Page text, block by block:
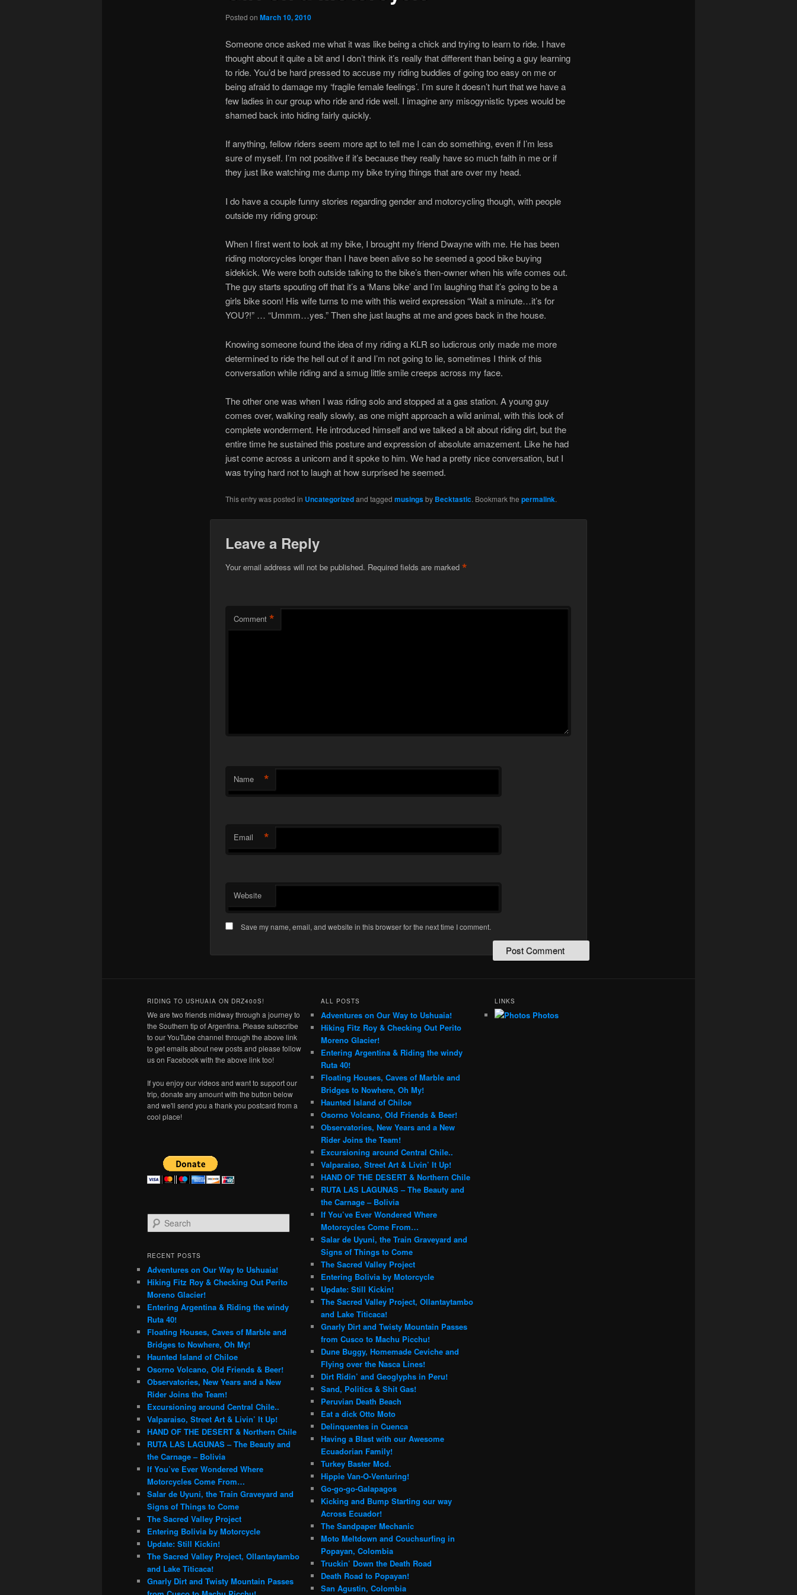
Posted on March 10, 2010
Someone once asked me what it was like being a chick and trying to learn to ride. I have
thought about it quite a bit and I don’t think it’s really that different than being a guy learning
to ride. You’d be hard pressed to accuse my riding buddies of going too easy on me or
being afraid to damage my ‘fragile female feelings’. I’m sure it doesn’t hurt that we have a
few ladies in our group who ride and ride well. I imagine any misogynistic types would be
shamed back into hiding fairly quickly.
If anything, fellow riders seem more apt to tell me I can do something, even if I’m less
sure of myself. I’m not positive if it’s because they really have so much faith in me or if
they just like watching me dump my bike trying things that are over my head.
I do have a couple funny stories regarding gender and motorcycling though, with people
outside my riding group:
When I first went to look at my bike, I brought my friend Dwayne with me. He has been
riding motorcycles longer than I have been alive so he seemed a good bike buying
sidekick. We were both outside talking to the bike’s then-owner when his wife comes out.
The guy starts spouting off that it’s a ‘Mans bike’ and I’m laughing that it’s going to be a
girls bike soon! His wife turns to me with this weird expression “Wait a minute…it’s for
YOU?!” … “Ummm…yes.” Then she just laughs at me and goes back in the house.
Knowing someone found the idea of my riding a KLR so ludicrous only made me more
determined to ride the hell out of it and I’m not going to lie, sometimes I think of this
conversation while riding and a smug little smile creeps across my face.
The other one was when I was riding solo and stopped at a gas station. A young guy
comes over, walking really slowly, as one might approach a wild animal, with this look of
complete wonderment. He introduced himself and we talked a bit about riding dirt, but the
entire time he sustained this posture and expression of absolute amazement. Like he had
just come across a unicorn and it spoke to him. We had a pretty nice conversation, but I
was trying hard not to laugh at how surprised he seemed.
This entry was posted in Uncategorizedand tagged musingsby Becktastic. Bookmark the permalink.
Leave a Reply
Your email address will not be published. Required fields are marked *
Comment *
Name *
Email *
Website
Save my name, email, and website in this browser for the next time I comment.
RIDING TO USHUAIA ON DRZ400S!
We are two friends midway through a journey to
the Southern tip of Argentina. Please subscribe
to our YouTube channel through the above link
to get emails about new posts and please follow
us on Facebook with the above link too!
If you enjoy our videos and want to support our
trip, donate any amount with the button below
and we'll send you a thank you postcard from a
cool place!
e
r
h
RECENT POSTS
Adventures on Our Way to Ushuaia!
Hiking Fitz Roy & Checking Out Perito
Moreno Glacier!
Entering Argentina & Riding the windy
Ruta 40!
Floating Houses, Caves of Marble and
Bridges to Nowhere, Oh My!
Haunted Island of Chiloe
Osorno Volcano, Old Friends & Beer!
Observatories, New Years and a New
Rider Joins the Team!
Excursioning around Central Chile..
Valparaiso, Street Art & Livin’ It Up!
HAND OF THE DESERT & Northern Chile
RUTA LAS LAGUNAS – The Beauty and
the Carnage – Bolivia
If You’ve Ever Wondered Where
Motorcycles Come From…
Salar de Uyuni, the Train Graveyard and
Signs of Things to Come
The Sacred Valley Project
Entering Bolivia by Motorcycle
Update: Still Kickin!
The Sacred Valley Project, Ollantaytambo
and Lake Titicaca!
Gnarly Dirt and Twisty Mountain Passes
ALL POSTS
Adventures on Our Way to Ushuaia!
Hiking Fitz Roy & Checking Out Perito
Moreno Glacier!
Entering Argentina & Riding the windy
Ruta 40!
Floating Houses, Caves of Marble and
Bridges to Nowhere, Oh My!
Haunted Island of Chiloe
Osorno Volcano, Old Friends & Beer!
Observatories, New Years and a New
Rider Joins the Team!
Excursioning around Central Chile..
Valparaiso, Street Art & Livin’ It Up!
HAND OF THE DESERT & Northern Chile
RUTA LAS LAGUNAS – The Beauty and
the Carnage – Bolivia
If You’ve Ever Wondered Where
Motorcycles Come From…
Salar de Uyuni, the Train Graveyard and
Signs of Things to Come
The Sacred Valley Project
Entering Bolivia by Motorcycle
Update: Still Kickin!
The Sacred Valley Project, Ollantaytambo
and Lake Titicaca!
Gnarly Dirt and Twisty Mountain Passes
from Cusco to Machu Picchu!
Dune Buggy, Homemade Ceviche and
Flying over the Nasca Lines!
Dirt Ridin’ and Geoglyphs in Peru!
Sand, Politics & Shit Gas!
Peruvian Death Beach
Eat a dick Otto Moto
Delinquentes in Cuenca
Having a Blast with our Awesome
Ecuadorian Family!
Turkey Baster Mod.
Hippie Van-O-Venturing!
Go-go-go-Galapagos
Kicking and Bump Starting our way
Across Ecuador!
The Sandpaper Mechanic
Moto Meltdown and Couchsurfing in
Popayan, Colombia
Truckin’ Down the Death Road
Death Road to Popayan!
San Agustin, Colombia
LINKS
Photos